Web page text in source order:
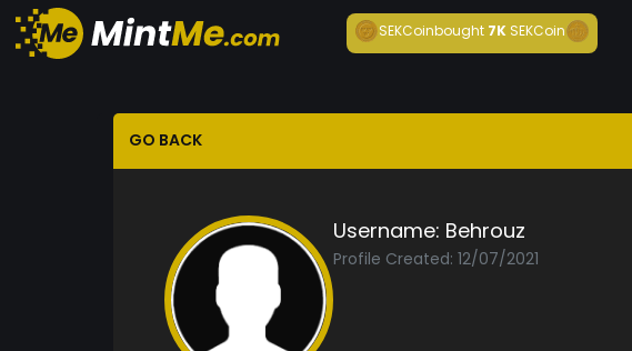
SEKCoinbought7K SEKCoin
GO BACK
Username: Behrouz
Profile Created: 12/07/2021